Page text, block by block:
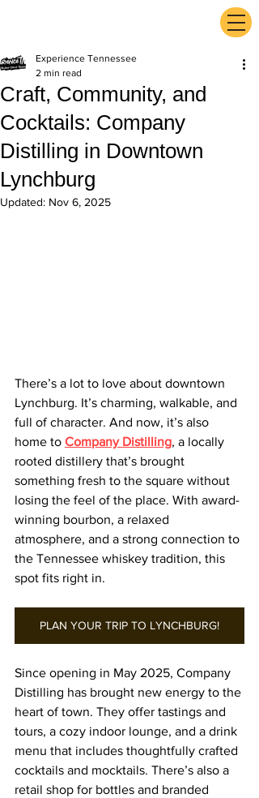
Craft, Community, and
Cocktails: Company
Distilling in Downtown
Lynchburg
Experience Tennessee
2 min read
Updated: Nov 6, 2025
There’s a lot to love about downtown
Lynchburg. It’s charming, walkable, and
full of character. And now, it’s also
home to Company Distilling, a locally
rooted distillery that’s brought
something fresh to the square without
losing the feel of the place. With award-
winning bourbon, a relaxed
atmosphere, and a strong connection to
the Tennessee whiskey tradition, this
spot fits right in.
PLAN YOUR TRIP TO LYNCHBURG!
Since opening in May 2025, Company
Distilling has brought new energy to the
heart of town. They offer tastings and
tours, a cozy indoor lounge, and a drink
menu that includes thoughtfully crafted
cocktails and mocktails. There’s also a
retail shop for bottles and branded